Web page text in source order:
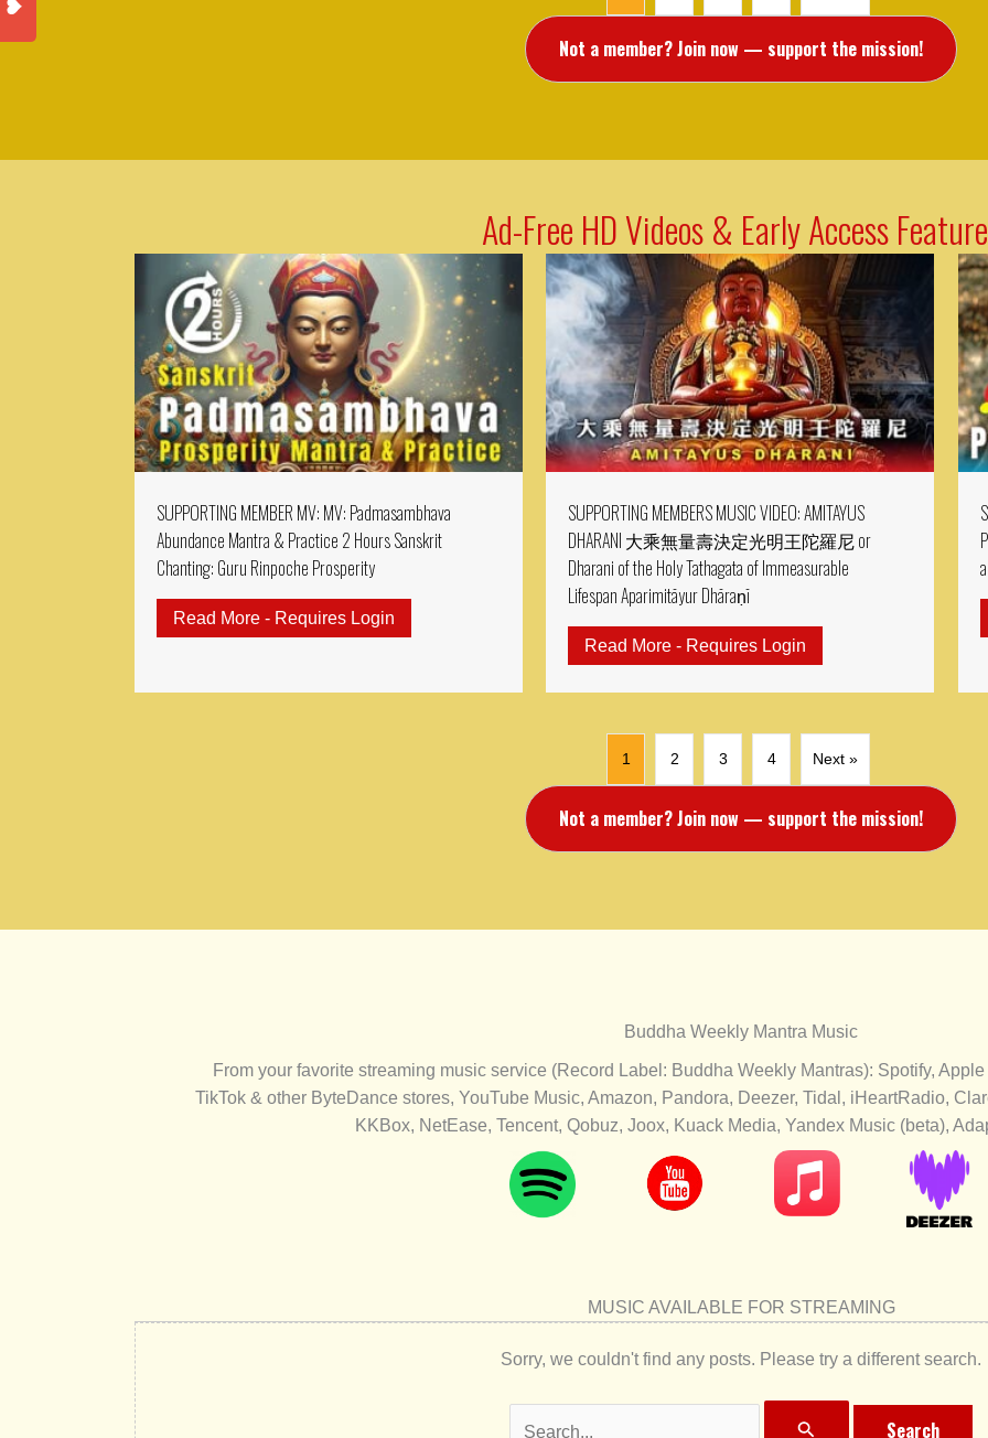
Not a member? Join now — support the mission!
Ad-Free HD Videos & Early Access
SUPPORTING MEMBER MV: MV: Padmasambhava
Abundance Mantra & Practice 2 Hours Sanskrit
Chanting: Guru Rinpoche Prosperity
Read More - Requires Login
SUPPORTING MEMBERS MUSIC VIDEO: AMITAYUS
DHARANI 大乘無量壽決定光明王陀羅尼 or
Dharani of the Holy Tathagata of Immeasurable
Lifespan Aparimitāyur Dhāraṇī
Read More - Requires Login
1 2 3 4 Next »
Not a member? Join now — support the mission!
Buddha Weekly Mantra Music
From your favorite streaming music service (Record Label: Buddha Weekly Mantras): Spotify,
TikTok & other ByteDance stores, YouTube Music, Amazon, Pandora, Deezer, Tidal, iHeartRadio,
KKBox, NetEase, Tencent, Qobuz, Joox, Kuack Media, Yandex Music (beta),
MUSIC AVAILABLE FOR STREAMING
Sorry, we couldn't find any posts. Please try a different search.